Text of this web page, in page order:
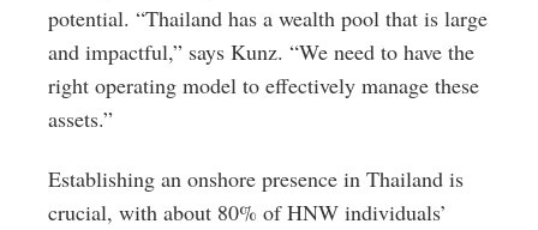
potential. “Thailand has a wealth pool that is large
and impactful,” says Kunz. “We need to have the
right operating model to effectively manage these
assets.”
Establishing an onshore presence in Thailand is
crucial, with about 80% of HNW individuals’